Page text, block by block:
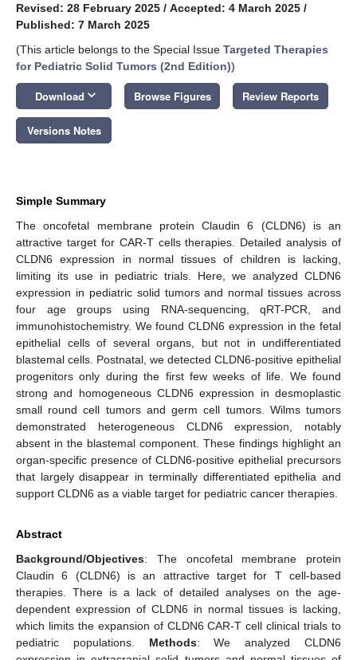
Revised: 28 February 2025 / Accepted: 4 March 2025 /
Published: 7 March 2025
(This article belongs to the Special Issue Targeted Therapies
for Pediatric Solid Tumors (2nd Edition))
Download keyboard_arrow_down Browse Figures Review Reports
Versions Notes
Simple Summary
The oncofetal membrane protein Claudin 6 (CLDN6) is an
attractive target for CAR-T cells therapies. Detailed analysis of
CLDN6 expression in normal tissues of children is lacking,
limiting its use in pediatric trials. Here, we analyzed CLDN6
expression in pediatric solid tumors and normal tissues across
four age groups using RNA-sequencing, qRT-PCR, and
immunohistochemistry. We found CLDN6 expression in the fetal
epithelial cells of several organs, but not in undifferentiated
blastemal cells. Postnatal, we detected CLDN6-positive epithelial
progenitors only during the first few weeks of life. We found
strong and homogeneous CLDN6 expression in desmoplastic
small round cell tumors and germ cell tumors. Wilms tumors
demonstrated heterogeneous CLDN6 expression, notably
absent in the blastemal component. These findings highlight an
organ-specific presence of CLDN6-positive epithelial precursors
that largely disappear in terminally differentiated epithelia and
support CLDN6 as a viable target for pediatric cancer therapies.
Abstract
Background/Objectives: The oncofetal membrane protein
Claudin 6 (CLDN6) is an attractive target for T cell-based
therapies. There is a lack of detailed analyses on the age-
dependent expression of CLDN6 in normal tissues is lacking,
which limits the expansion of CLDN6 CAR-T cell clinical trials to
pediatric populations. Methods: We analyzed CLDN6